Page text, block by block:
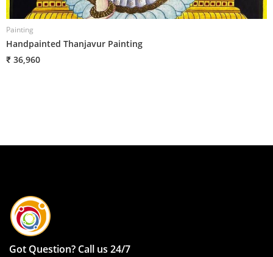
Painting
Handpainted Thanjavur Painting
₹ 36,960
Got Question? Call us 24/7